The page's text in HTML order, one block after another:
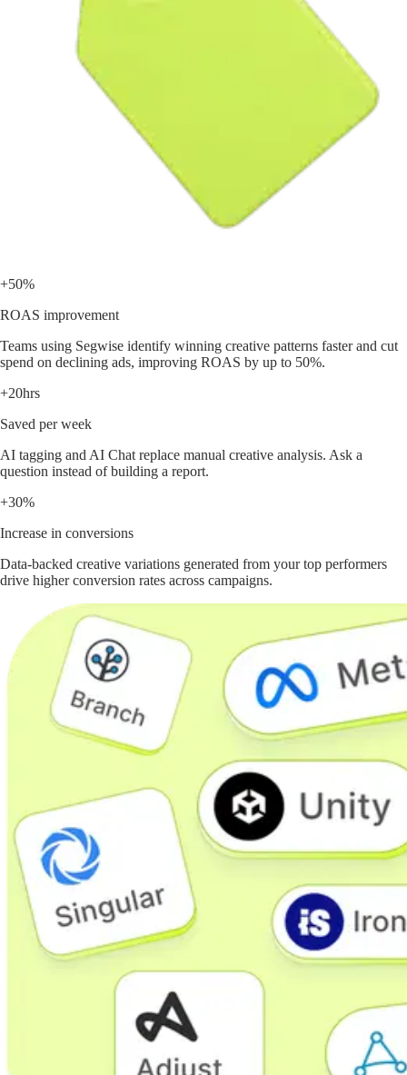
+50%
ROAS improvement
Teams using Segwise identify winning creative patterns faster and cut
spend on declining ads, improving ROAS by up to 50%.
+20hrs
Saved per week
AI tagging and AI Chat replace manual creative analysis. Ask a
question instead of building a report.
+30%
Increase in conversions
Data-backed creative variations generated from your top performers
drive higher conversion rates across campaigns.